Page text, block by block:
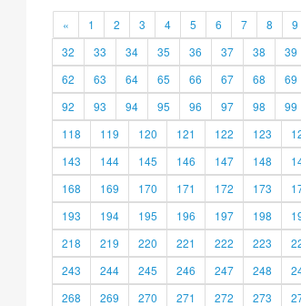
« 1 2 3 4 5 6 7 8 9
32
33 34 35 36 37 38 39
62
63 64 65 66 67 68 69
92
93 94 95 96 97 98 99
118
119 120 121 122 123
143
144 145 146 147 148
168
169 170 171 172 173
193
194 195 196 197 198
218
219 220 221 222 223
243
244 245 246 247 248
268
269 270 271 272 273